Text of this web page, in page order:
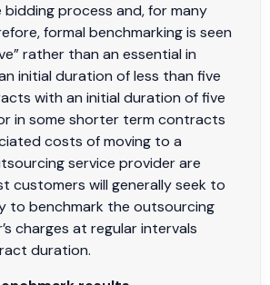
process and, for many
formal benchmarking is seen
rather than an essential in
initial duration of less than five
with an initial duration of five
in some shorter term contracts
costs of moving to a
service provider are
customers will generally seek to
to benchmark the outsourcing
charges at regular intervals
duration.